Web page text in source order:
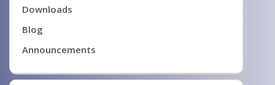
Downloads
Blog
Announcements